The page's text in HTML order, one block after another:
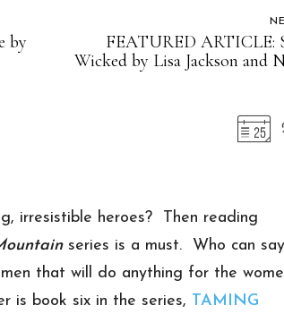
by
FEATURED ARTICLE:
Wicked by Lisa Jackson and
irresistible heroes? Then reading
series is a must. Who can say
that will do anything for the
is book six in the series, TAMING